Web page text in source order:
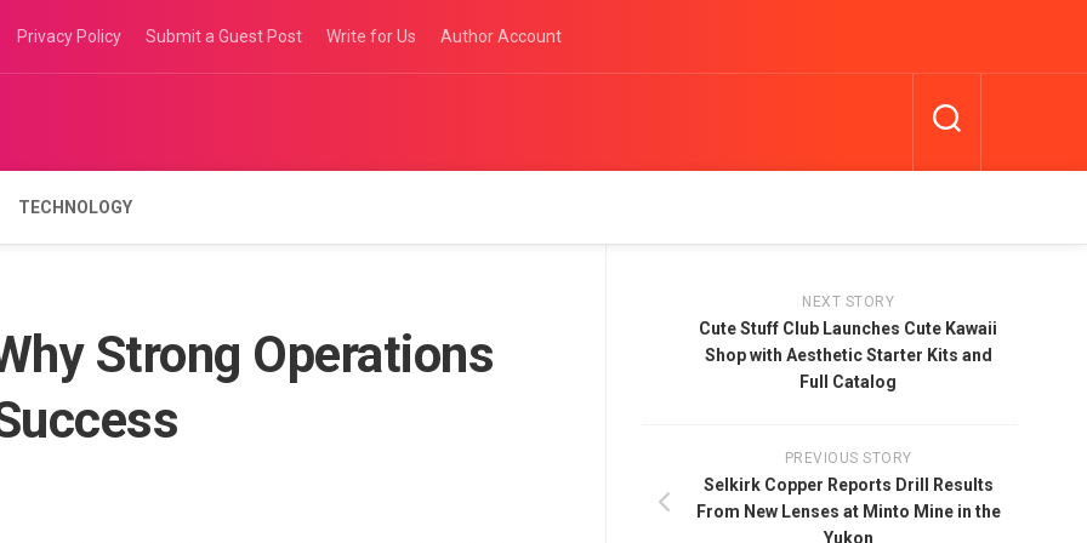
Privacy Policy Submit a Guest Post Write for Us Author Account
TECHNOLOGY
Strong Operations
NEXT STORY
Cute Stuff Club Launches Cute Kawaii
Shop with Aesthetic Starter Kits and
Full Catalog
PREVIOUS STORY
Selkirk Copper Reports Drill Results
From New Lenses at Minto Mine in the
Yukon